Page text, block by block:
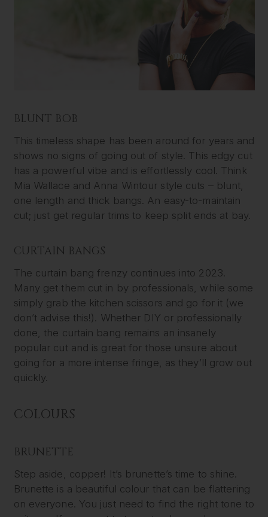
BLUNT BOB
This timeless shape has been around for years and
shows no signs of going out of style. This edgy cut
has a powerful vibe and is effortlessly cool. Think
Mia Wallace and Anna Wintour style cuts – blunt,
one length and thick bangs. An easy-to-maintain
cut; just get regular trims to keep split ends at bay.
CURTAIN BANGS
The curtain bang frenzy continues into 2023.
Many get them cut in by professionals, while some
simply grab the kitchen scissors and go for it (we
don’t advise this!). Whether DIY or professionally
done, the curtain bang remains an insanely
popular cut and is great for those unsure about
going for a more intense fringe, as they’ll grow out
quickly.
COLOURS
BRUNETTE
Step aside, copper! It’s brunette’s time to shine.
Brunette is a beautiful colour that can be flattering
on everyone. You just need to find the right tone to